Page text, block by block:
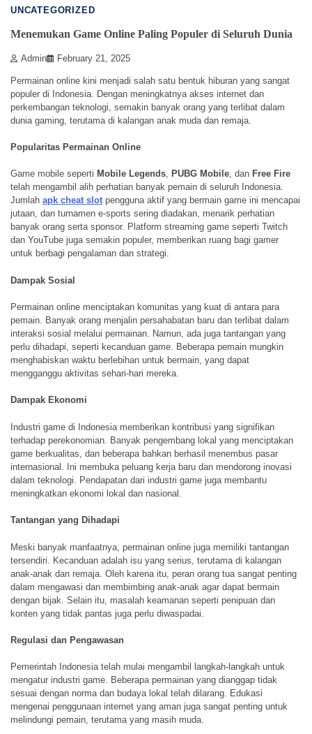
UNCATEGORIZED
Menemukan Game Online Paling Populer di Seluruh Dunia
Admin February 21, 2025
Permainan online kini menjadi salah satu bentuk hiburan yang sangat
populer di Indonesia. Dengan meningkatnya akses internet dan
perkembangan teknologi, semakin banyak orang yang terlibat dalam
dunia gaming, terutama di kalangan anak muda dan remaja.
Popularitas Permainan Online
Game mobile seperti Mobile Legends, PUBG Mobile, dan Free Fire
telah mengambil alih perhatian banyak pemain di seluruh Indonesia.
Jumlah apk cheat slotpengguna aktif yang bermain game ini mencapai
jutaan, dan turnamen e-sports sering diadakan, menarik perhatian
banyak orang serta sponsor. Platform streaming game seperti Twitch
dan YouTube juga semakin populer, memberikan ruang bagi gamer
untuk berbagi pengalaman dan strategi.
Dampak Sosial
Permainan online menciptakan komunitas yang kuat di antara para
pemain. Banyak orang menjalin persahabatan baru dan terlibat dalam
interaksi sosial melalui permainan. Namun, ada juga tantangan yang
perlu dihadapi, seperti kecanduan game. Beberapa pemain mungkin
menghabiskan waktu berlebihan untuk bermain, yang dapat
mengganggu aktivitas sehari-hari mereka.
Dampak Ekonomi
Industri game di Indonesia memberikan kontribusi yang signifikan
terhadap perekonomian. Banyak pengembang lokal yang menciptakan
game berkualitas, dan beberapa bahkan berhasil menembus pasar
internasional. Ini membuka peluang kerja baru dan mendorong inovasi
dalam teknologi. Pendapatan dari industri game juga membantu
meningkatkan ekonomi lokal dan nasional.
Tantangan yang Dihadapi
Meski banyak manfaatnya, permainan online juga memiliki tantangan
tersendiri. Kecanduan adalah isu yang serius, terutama di kalangan
anak-anak dan remaja. Oleh karena itu, peran orang tua sangat penting
dalam mengawasi dan membimbing anak-anak agar dapat bermain
dengan bijak. Selain itu, masalah keamanan seperti penipuan dan
konten yang tidak pantas juga perlu diwaspadai.
Regulasi dan Pengawasan
Pemerintah Indonesia telah mulai mengambil langkah-langkah untuk
mengatur industri game. Beberapa permainan yang dianggap tidak
sesuai dengan norma dan budaya lokal telah dilarang. Edukasi
mengenai penggunaan internet yang aman juga sangat penting untuk
melindungi pemain, terutama yang masih muda.